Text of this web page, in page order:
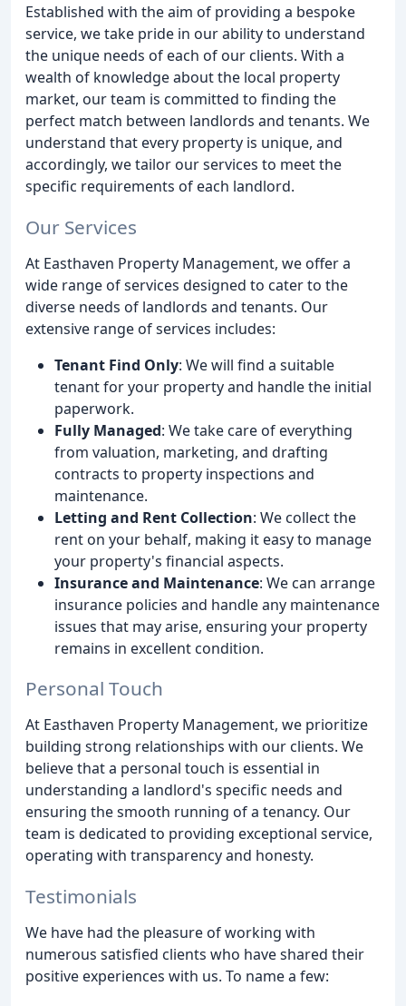
Established with the aim of providing a bespoke
service, we take pride in our ability to understand
the unique needs of each of our clients. With a
wealth of knowledge about the local property
market, our team is committed to finding the
perfect match between landlords and tenants. We
understand that every property is unique, and
accordingly, we tailor our services to meet the
specific requirements of each landlord.
Our Services
At Easthaven Property Management, we offer a
wide range of services designed to cater to the
diverse needs of landlords and tenants. Our
extensive range of services includes:
Tenant Find Only: We will find a suitable
tenant for your property and handle the initial
paperwork.
Fully Managed: We take care of everything
from valuation, marketing, and drafting
contracts to property inspections and
maintenance.
Letting and Rent Collection: We collect the
rent on your behalf, making it easy to manage
your property's financial aspects.
Insurance and Maintenance: We can arrange
insurance policies and handle any maintenance
issues that may arise, ensuring your property
remains in excellent condition.
Personal Touch
At Easthaven Property Management, we prioritize
building strong relationships with our clients. We
believe that a personal touch is essential in
understanding a landlord's specific needs and
ensuring the smooth running of a tenancy. Our
team is dedicated to providing exceptional service,
operating with transparency and honesty.
Testimonials
We have had the pleasure of working with
numerous satisfied clients who have shared their
positive experiences with us. To name a few: